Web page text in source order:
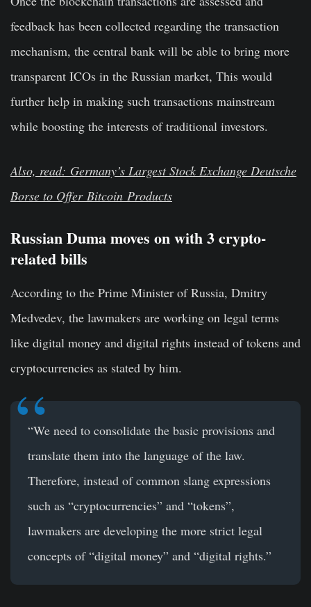
feedback has been collected regarding the transaction
mechanism, the central bank will be able to bring more
transparent ICOs in the Russian market, This would
further help in making such transactions mainstream
while boosting the interests of traditional investors.
Also, read: Germany’s Largest Stock Exchange Deutsche
Borse to OfferBitcoin Products
Russian Duma moves on with 3 crypto-
related bills
According to the Prime Minister of Russia, Dmitry
Medvedev, the lawmakers are working on legal terms
like digital money and digital rights instead of tokens and
cryptocurrencies as stated by him.
“We need to consolidate the basic provisions and
translate them into the language of the law.
Therefore, instead of common slang expressions
such as “cryptocurrencies” and “tokens”,
lawmakers are developing the more strict legal
concepts of “digital money” and “digital rights.”